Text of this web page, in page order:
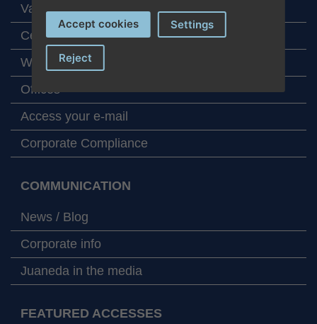
Values
Certifications and aknowledgements
Work at Juaneda
Offices
Access your e-mail
Corporate Compliance
COMMUNICATION
News / Blog
Corporate info
Juaneda in the media
FEATURED ACCESSES
Accept cookies Settings
Reject